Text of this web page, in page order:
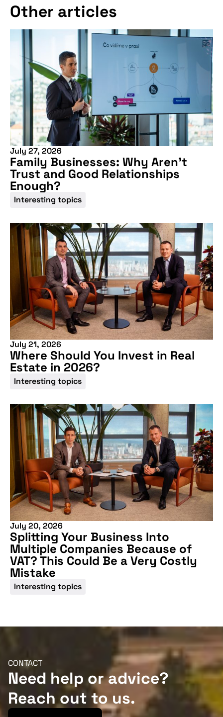
Other articles
July 27, 2026
Family Businesses: Why Aren’t
Trust and Good Relationships
Enough?
Interesting topics
July 21, 2026
Where Should You Invest in Real
Estate in 2026?
Interesting topics
July 20, 2026
Splitting Your Business Into
Multiple Companies Because of
VAT? This Could Be a Very Costly
Mistake
Interesting topics
CONTACT
Need help or advice?
Reach out to us.
More information